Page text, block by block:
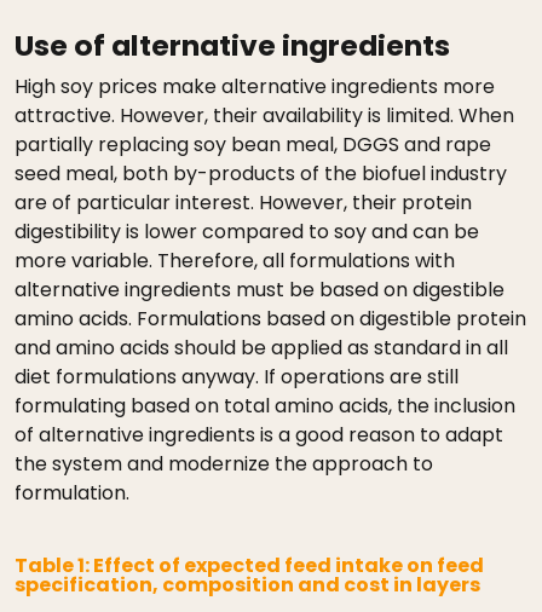
Use of alternative ingredients
High soy prices make alternative ingredients more
attractive. However, their availability is limited. When
partially replacing soy bean meal, DGGS and rape
seed meal, both by-products of the biofuel industry
are of particular interest. However, their protein
digestibility is lower compared to soy and can be
more variable. Therefore, all formulations with
alternative ingredients must be based on digestible
amino acids. Formulations based on digestible protein
and amino acids should be applied as standard in all
diet formulations anyway. If operations are still
formulating based on total amino acids, the inclusion
of alternative ingredients is a good reason to adapt
the system and modernize the approach to
formulation.
Table 1: Effect of expected feed intake on feed
specification, composition and cost in layers